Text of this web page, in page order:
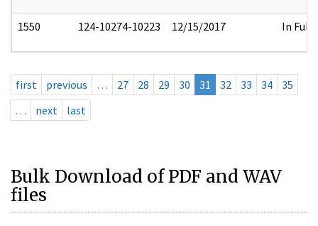
1550 124-10274-10223 12/15/2017 In Full
first previous … 27 28 29 30 31 32 33 34
35
…
next last
Bulk Download of PDF and WAV
files